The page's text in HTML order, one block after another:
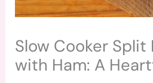
Slow Cooker Split
with Ham: A